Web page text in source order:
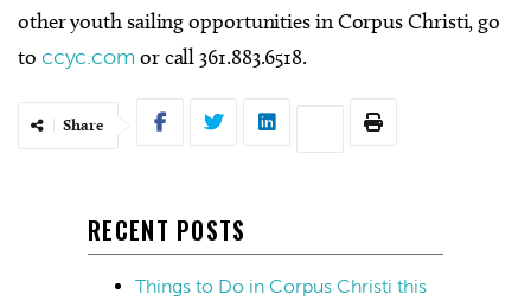
other youth sailing opportunities in Corpus Christi, go
to ccyc.comor call 361.883.6518.
Share
RECENT POSTS
Things to Do in Corpus Christi this